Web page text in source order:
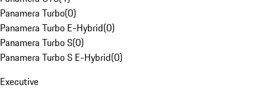
Panamera Turbo(0)
Panamera Turbo E-Hybrid(0)
Panamera Turbo S(0)
Panamera Turbo S E-Hybrid(0)
Executive